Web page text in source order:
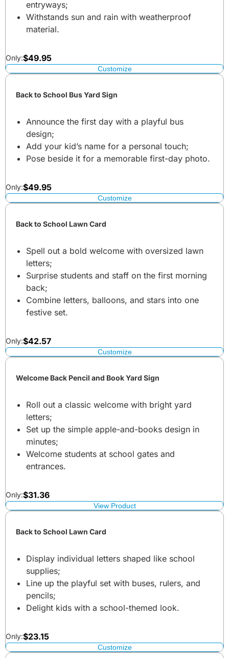
entryways;
Withstands sun and rain with weatherproof
material.
Only:$49.95
Customize
Back to School Bus Yard Sign
Announce the first day with a playful bus
design;
Add your kid’s name for a personal touch;
Pose beside it for a memorable first-day photo.
Only:$49.95
Customize
Back to School Lawn Card
Spell out a bold welcome with oversized lawn
letters;
Surprise students and staff on the first morning
back;
Combine letters, balloons, and stars into one
festive set.
Only:$42.57
Customize
Welcome Back Pencil and Book Yard Sign
Roll out a classic welcome with bright yard
letters;
Set up the simple apple-and-books design in
minutes;
Welcome students at school gates and
entrances.
Only:$31.36
View Product
Back to School Lawn Card
Display individual letters shaped like school
supplies;
Line up the playful set with buses, rulers, and
pencils;
Delight kids with a school-themed look.
Only:$23.15
Customize